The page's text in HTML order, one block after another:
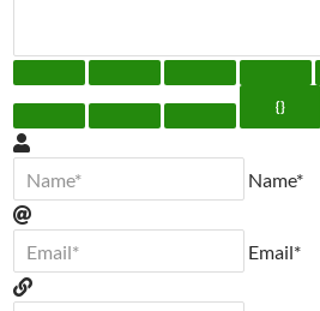
{}
Name*
Email*